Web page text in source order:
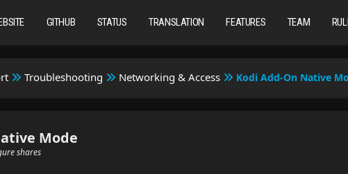
GITHUB STATUS TRANSLATION FEATURES TEAM
Troubleshooting Networking & Access Kodi Add-On Native
Mode
shares